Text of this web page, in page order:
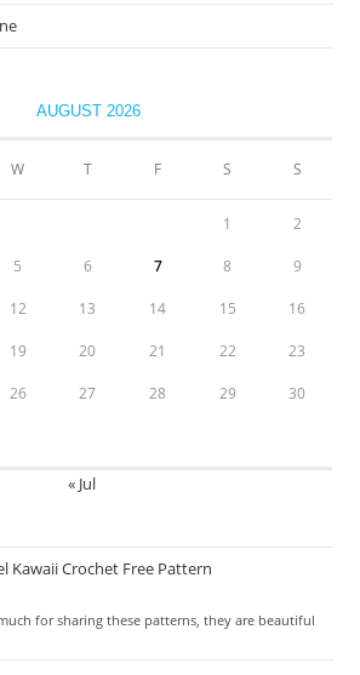
AUGUST 2026
W T F S S
1 2
5 6 7 8 9
12 13 14 15 16
19 20 21 22 23
26 27 28 29 30
« Jul
Kawaii Crochet Free Pattern
for sharing these patterns, they are beautiful